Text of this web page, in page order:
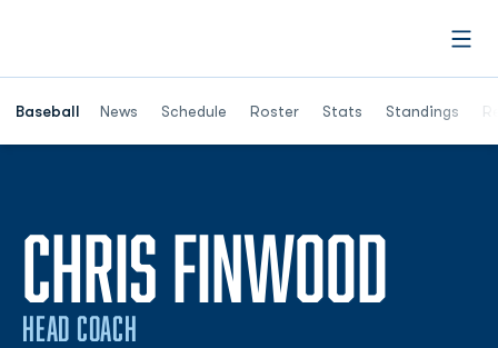
Baseball News Schedule Roster Stats Standings
Opens in a
CHRIS FINWOOD
HEAD COACH